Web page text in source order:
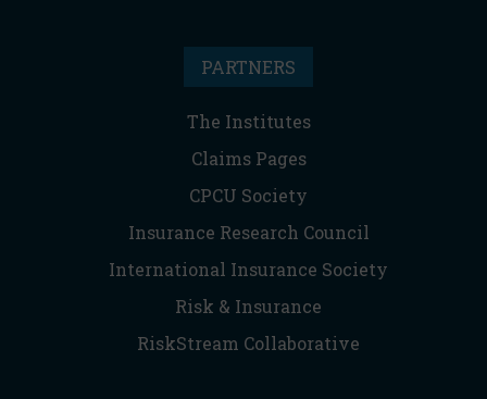
PARTNERS
The Institutes
Claims Pages
CPCU Society
Insurance Research Council
International Insurance Society
Risk & Insurance
RiskStream Collaborative